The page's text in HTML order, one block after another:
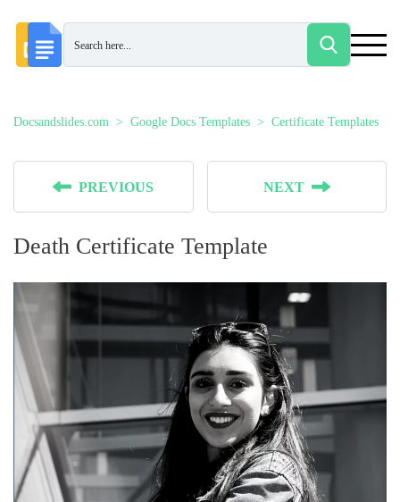
Docsandslides.com Google Docs Templates Certificate Templates
PREVIOUS NEXT
Death Certificate Template